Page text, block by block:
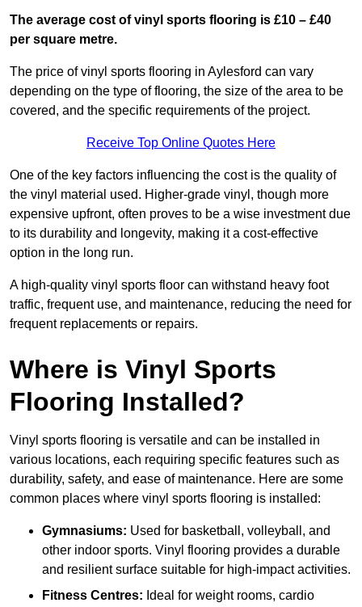
The average cost of vinyl sports flooring is £10 – £40
per square metre.
The price of vinyl sports flooring in Aylesford can vary
depending on the type of flooring, the size of the area to be
covered, and the specific requirements of the project.
Receive Top Online Quotes Here
One of the key factors influencing the cost is the quality of
the vinyl material used. Higher-grade vinyl, though more
expensive upfront, often proves to be a wise investment due
to its durability and longevity, making it a cost-effective
option in the long run.
A high-quality vinyl sports floor can withstand heavy foot
traffic, frequent use, and maintenance, reducing the need for
frequent replacements or repairs.
Where is Vinyl Sports
Flooring Installed?
Vinyl sports flooring is versatile and can be installed in
various locations, each requiring specific features such as
durability, safety, and ease of maintenance. Here are some
common places where vinyl sports flooring is installed:
Gymnasiums: Used for basketball, volleyball, and
other indoor sports. Vinyl flooring provides a durable
and resilient surface suitable for high-impact activities.
Fitness Centres: Ideal for weight rooms, cardio